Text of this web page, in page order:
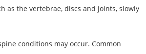
as the vertebrae, discs and joints, slowly
conditions may occur. Common